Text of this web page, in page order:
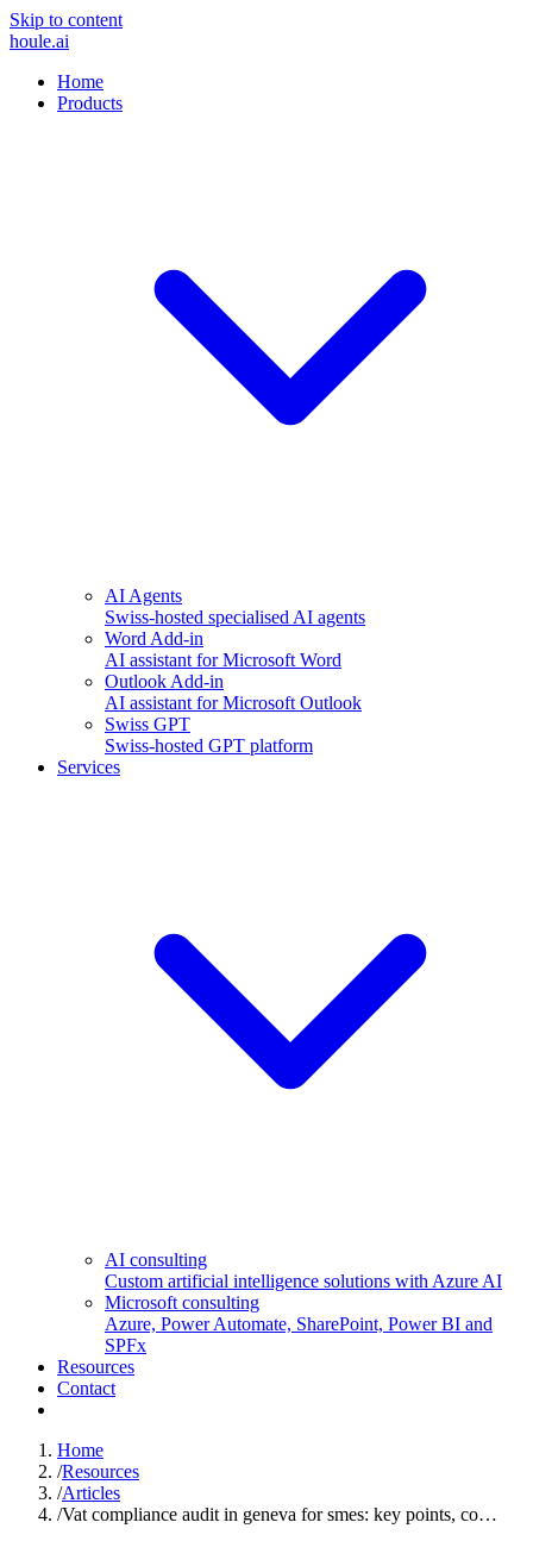
Skip to content
houle.ai
Home
Products
AI Agents
Swiss-hosted specialised AI agents
Word Add-in
AI assistant for Microsoft Word
Outlook Add-in
AI assistant for Microsoft Outlook
Swiss GPT
Swiss-hosted GPT platform
Services
AI consulting
Custom artificial intelligence solutions with Azure AI
Microsoft consulting
Azure, Power Automate, SharePoint, Power BI and
SPFx
Resources
Contact
Home
/Resources
/Articles
/Vat compliance audit in geneva for smes: key points, co…